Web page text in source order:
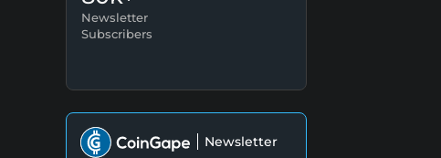
Newsletter
Subscribers
Newsletter